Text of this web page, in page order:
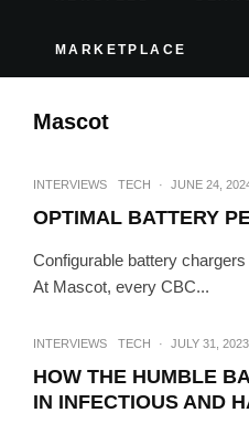
MARKETPLACE
Mascot
INTERVIEWS TECH · JUNE 24,
OPTIMAL BATTERY
Configurable battery
At Mascot, every CBC...
INTERVIEWS TECH · JULY 31, 2023
HOW THE HUMBLE
IN INFECTIOUS AND